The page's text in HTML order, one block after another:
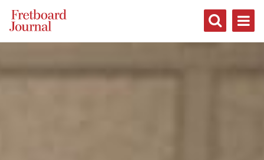
Fretboard
Journal